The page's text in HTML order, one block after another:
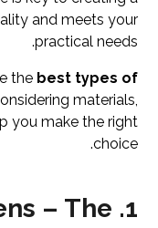
and meets your
practical needs.
the best types of
materials,
you make the right
choice.
– The